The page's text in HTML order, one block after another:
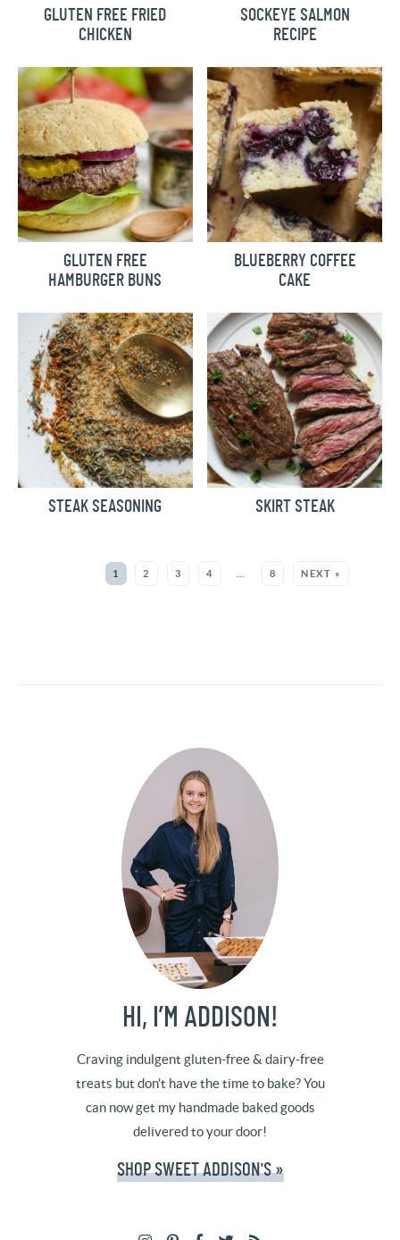
GLUTEN FREE FRIED
CHICKEN
SOCKEYE SALMON
RECIPE
GLUTEN FREE
HAMBURGER BUNS
BLUEBERRY COFFEE
CAKE
STEAK SEASONING SKIRT STEAK
1 2 3 4 … 8 NEXT »
HI, I’M ADDISON!
Craving indulgent gluten-free & dairy-free
treats but don't have the time to bake? You
can now get my handmade baked goods
delivered to your door!
SHOP SWEET ADDISON'S »